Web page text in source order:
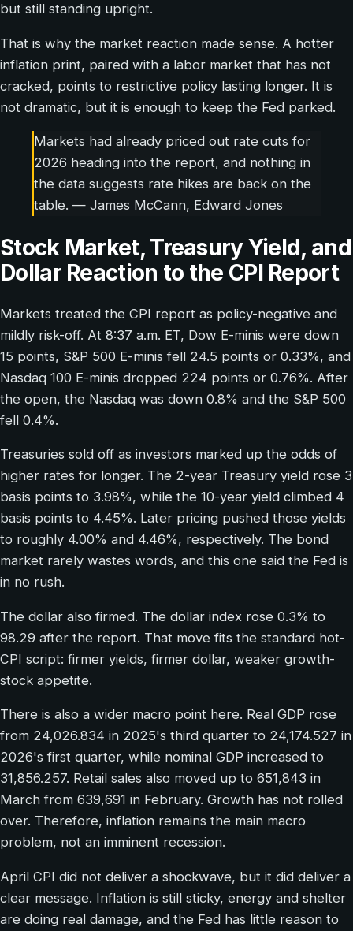
but still standing upright.
That is why the market reaction made sense. A hotter
inflation print, paired with a labor market that has not
cracked, points to restrictive policy lasting longer. It is
not dramatic, but it is enough to keep the Fed parked.
Markets had already priced out rate cuts for
2026 heading into the report, and nothing in
the data suggests rate hikes are back on the
table. — James McCann, Edward Jones
Stock Market, Treasury Yield, and
Dollar Reaction to the CPI Report
Markets treated the CPI report as policy-negative and
mildly risk-off. At 8:37 a.m. ET, Dow E-minis were down
15 points, S&P 500 E-minis fell 24.5 points or 0.33%, and
Nasdaq 100 E-minis dropped 224 points or 0.76%. After
the open, the Nasdaq was down 0.8% and the S&P 500
fell 0.4%.
Treasuries sold off as investors marked up the odds of
higher rates for longer. The 2-year Treasury yield rose 3
basis points to 3.98%, while the 10-year yield climbed 4
basis points to 4.45%. Later pricing pushed those yields
to roughly 4.00% and 4.46%, respectively. The bond
market rarely wastes words, and this one said the Fed is
in no rush.
The dollar also firmed. The dollar index rose 0.3% to
98.29 after the report. That move fits the standard hot-
CPI script: firmer yields, firmer dollar, weaker growth-
stock appetite.
There is also a wider macro point here. Real GDP rose
from 24,026.834 in 2025's third quarter to 24,174.527 in
2026's first quarter, while nominal GDP increased to
31,856.257. Retail sales also moved up to 651,843 in
March from 639,691 in February. Growth has not rolled
over. Therefore, inflation remains the main macro
problem, not an imminent recession.
April CPI did not deliver a shockwave, but it did deliver a
clear message. Inflation is still sticky, energy and shelter
are doing real damage, and the Fed has little reason to